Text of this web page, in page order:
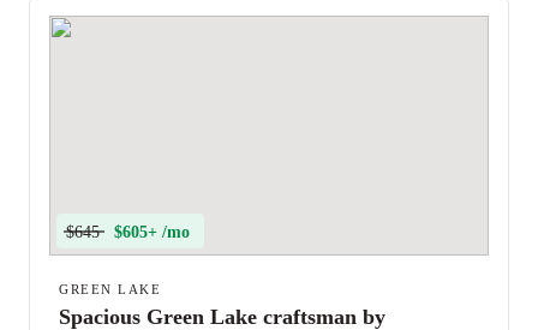
$645 $605+ /mo
GREEN LAKE
Spacious Green Lake craftsman by